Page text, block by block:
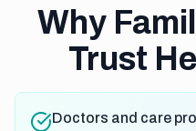
Why
Trust
Doctors and care